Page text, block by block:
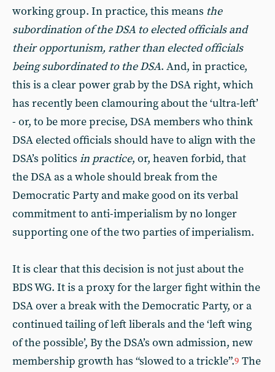
working group. In practice, this means the
subordination of the DSA to elected officials and
their opportunism, rather than elected officials
being subordinated to the DSA. And, in practice,
this is a clear power grab by the DSA right, which
has recently been clamouring about the ‘ultra-left’
- or, to be more precise, DSA members who think
DSA elected officials should have to align with the
DSA’s politics in practice, or, heaven forbid, that
the DSA as a whole should break from the
Democratic Party and make good on its verbal
commitment to anti-imperialism by no longer
supporting one of the two parties of imperialism.
It is clear that this decision is not just about the
BDS WG. It is a proxy for the larger fight within the
DSA over a break with the Democratic Party, or a
continued tailing of left liberals and the ‘left wing
of the possible’, By the DSA’s own admission, new
membership growth has “slowed to a trickle”.9 The